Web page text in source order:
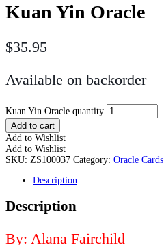
Kuan Yin Oracle
$35.95
Available on backorder
Kuan Yin Oracle quantity
Add to cart
Add to Wishlist
Add to Wishlist
SKU: ZS100037 Category: Oracle Cards
Description
Description
By: Alana Fairchild